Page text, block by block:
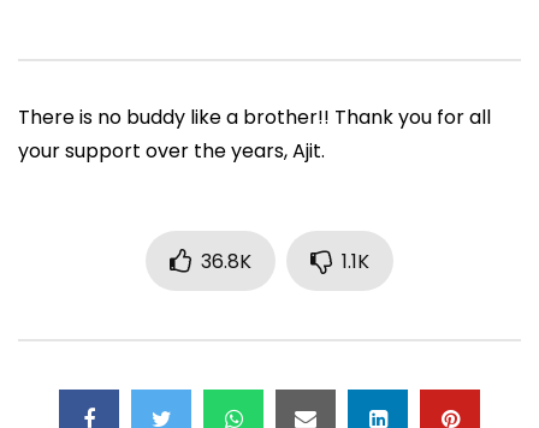
There is no buddy like a brother!! Thank you for all
your support over the years, Ajit.
36.8K 1.1K